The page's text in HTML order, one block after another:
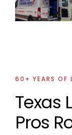
60+ YEARS OF
Texas
Pros